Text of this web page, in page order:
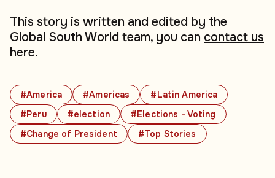
#America #Americas
#Latin America
#Peru
#election
#Elections - Voting
#Change of President
#Top Stories
This story is written and edited by the
Global South World team, you can contact us
here.